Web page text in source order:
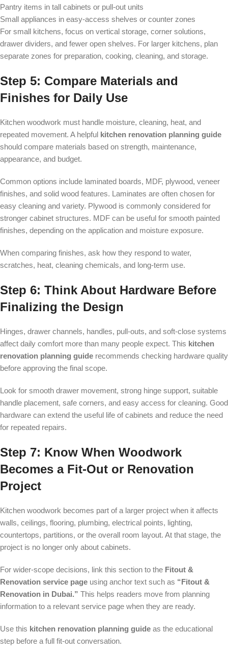
Pantry items in tall cabinets or pull-out units
Small appliances in easy-access shelves or counter zones
For small kitchens, focus on vertical storage, corner solutions,
drawer dividers, and fewer open shelves. For larger kitchens, plan
separate zones for preparation, cooking, cleaning, and storage.
Step 5: Compare Materials and
Finishes for Daily Use
Kitchen woodwork must handle moisture, cleaning, heat, and
repeated movement. A helpful kitchen renovation planning guide
should compare materials based on strength, maintenance,
appearance, and budget.
Common options include laminated boards, MDF, plywood, veneer
finishes, and solid wood features. Laminates are often chosen for
easy cleaning and variety. Plywood is commonly considered for
stronger cabinet structures. MDF can be useful for smooth painted
finishes, depending on the application and moisture exposure.
When comparing finishes, ask how they respond to water,
scratches, heat, cleaning chemicals, and long-term use.
Step 6: Think About Hardware Before
Finalizing the Design
Hinges, drawer channels, handles, pull-outs, and soft-close systems
affect daily comfort more than many people expect. This kitchen
renovation planning guide recommends checking hardware quality
before approving the final scope.
Look for smooth drawer movement, strong hinge support, suitable
handle placement, safe corners, and easy access for cleaning. Good
hardware can extend the useful life of cabinets and reduce the need
for repeated repairs.
Step 7: Know When Woodwork
Becomes a Fit-Out or Renovation
Project
Kitchen woodwork becomes part of a larger project when it affects
walls, ceilings, flooring, plumbing, electrical points, lighting,
countertops, partitions, or the overall room layout. At that stage, the
project is no longer only about cabinets.
For wider-scope decisions, link this section to the Fitout &
Renovation service page using anchor text such as “Fitout &
Renovation in Dubai.” This helps readers move from planning
information to a relevant service page when they are ready.
Use this kitchen renovation planning guide as the educational
step before a full fit-out conversation.